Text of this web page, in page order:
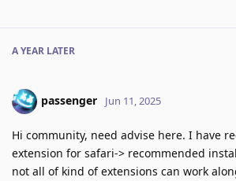
A YEAR LATER
passenger Jun 11, 2025
Hi community, need advise here. I have
extension for safari-> recommended
not all of kind of extensions can work